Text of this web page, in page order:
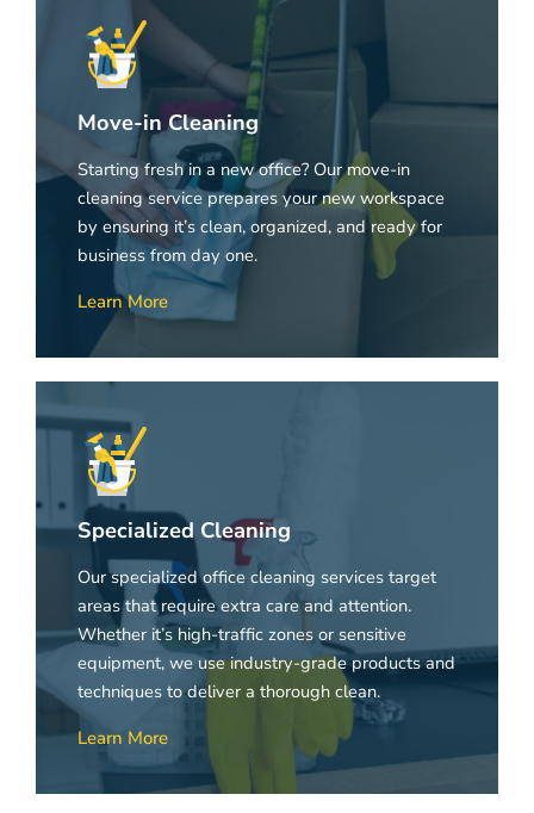
Move-in Cleaning
Starting fresh in a new office? Our move-in
cleaning service prepares your new workspace
by ensuring it’s clean, organized, and ready for
business from day one.
Learn More
Specialized Cleaning
Our specialized office cleaning services target
areas that require extra care and attention.
Whether it’s high-traffic zones or sensitive
equipment, we use industry-grade products and
techniques to deliver a thorough clean.
Learn More